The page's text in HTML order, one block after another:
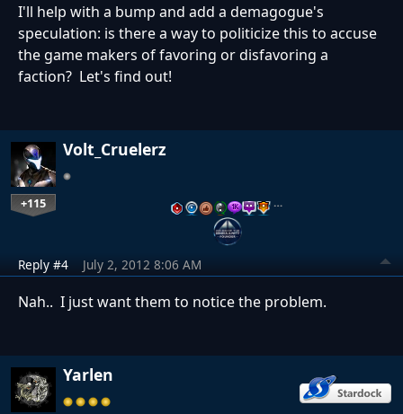
I'll help with a bump and add a demagogue's
speculation: is there a way to politicize this to accuse
the game makers of favoring or disfavoring a
faction? Let's find out!
Volt_Cruelerz
+115 …
Reply #4 July 2, 2012 8:06 AM
Nah.. I just want them to notice the problem.
Yarlen